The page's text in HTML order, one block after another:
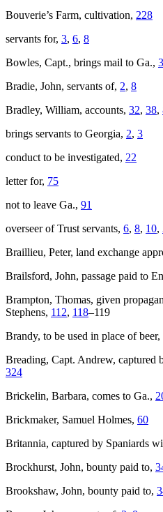
Bouverie’s Farm, cultivation, 228
servants for, 3, 6, 8
Bowles, Capt., brings mail to Ga.,
Bradie, John, servants of, 2, 8
Bradley, William, accounts, 32, 38,
brings servants to Georgia, 2, 3
conduct to be investigated, 22
letter for, 75
not to leave Ga., 91
overseer of Trust servants, 6, 8, 10,
Braillieu, Peter, land exchange
Brailsford, John, passage paid to
Brampton, Thomas, given
Stephens, 112, 118–119
Brandy, to be used in place of beer,
Breading, Capt. Andrew, captured
324
Brickelin, Barbara, comes to Ga.,
Brickmaker, Samuel Holmes, 60
Britannia, captured by Spaniards
Brockhurst, John, bounty paid to,
Brookshaw, John, bounty paid to,